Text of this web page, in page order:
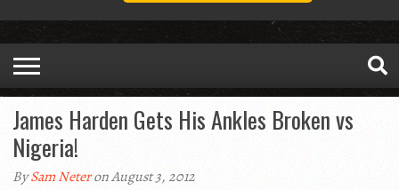
James Harden Gets His Ankles Broken vs
Nigeria!
BySam Neteron August 3, 2012